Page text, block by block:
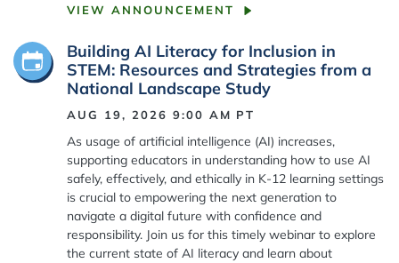
VIEW ANNOUNCEMENT
Building AI Literacy for Inclusion in
STEM: Resources and Strategies from a
National Landscape Study
AUG 19, 2026 9:00 AM PT
As usage of artificial intelligence (AI) increases,
supporting educators in understanding how to use AI
safely, effectively, and ethically in K-12 learning settings
is crucial to empowering the next generation to
navigate a digital future with confidence and
responsibility. Join us for this timely webinar to explore
the current state of AI literacy and learn about